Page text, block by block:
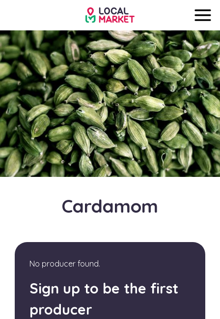
Cardamom
No producer found.
Sign up to be the first
producer